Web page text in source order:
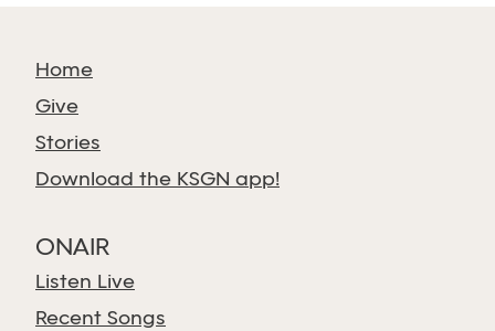
Home
Give
Stories
Download the KSGN app!
ONAIR
Listen Live
Recent Songs